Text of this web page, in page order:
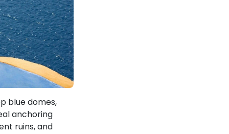
blue domes,
anchoring
ruins, and